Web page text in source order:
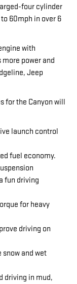
four cylinder
60mph in over 6
with
power and
Jeep
for the Canyon will
launch control
fuel economy.
fun driving
for heavy
driving on
and wet
driving in mud,